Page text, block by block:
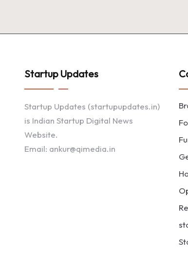
Startup Updates
Startup Updates (startupupdates.in)
is Indian Startup Digital News
Website.
Email: ankur@qimedia.in